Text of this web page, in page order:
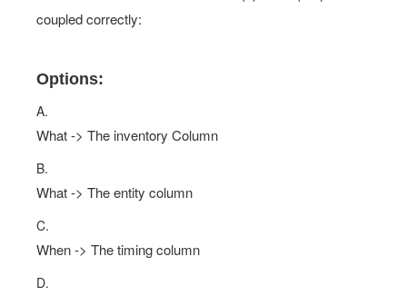
coupled correctly:
Options:
A.
What -> The inventory Column
B.
What -> The entity column
C.
When -> The timing column
D.